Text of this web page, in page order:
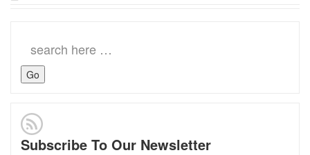
for:
Subscribe To Our Newsletter